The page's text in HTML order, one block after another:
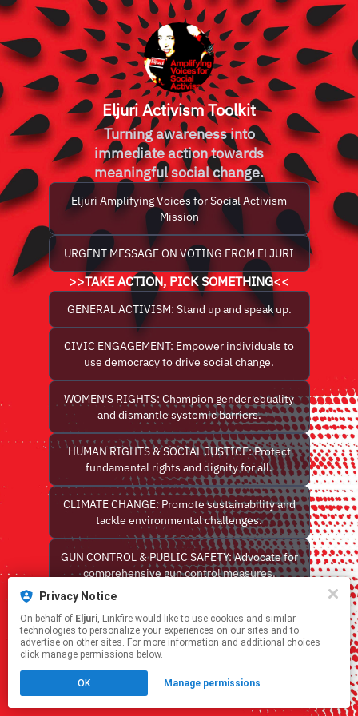
Privacy Notice
On behalf of Eljuri, Linkfire would like to use cookies and similar
technologies to personalize your experiences on our sites and to
advertise on other sites. For more information and additional choices
click manage permissions below.
OK Manage permissions
Eljuri Activism Toolkit
Turning awareness into
immediate action towards
meaningful social change.
Eljuri Amplifying Voices for Social Activism
Mission
URGENT MESSAGE ON VOTING FROM ELJURI
>>TAKE ACTION, PICK SOMETHING<<
GENERAL ACTIVISM: Stand up and speak up.
CIVIC ENGAGEMENT: Empower individuals to
use democracy to drive social change.
WOMEN'S RIGHTS: Champion gender equality
and dismantle systemic barriers.
HUMAN RIGHTS & SOCIAL JUSTICE: Protect
fundamental rights and dignity for all.
CLIMATE CHANGE: Promote sustainability and
tackle environmental challenges.
GUN CONTROL & PUBLIC SAFETY: Advocate for
comprehensive gun control measures.
This page may contain affiliate links.
to manage your permissions.